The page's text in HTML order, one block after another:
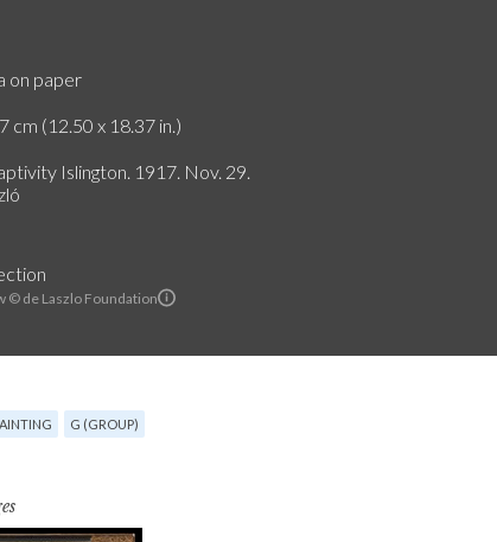
© de Laszlo Foundation
on paper
cm (12.50 x 18.37 in.)
Islington. 1917. Nov. 29.
G (GROUP)